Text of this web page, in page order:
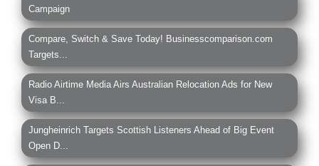
Campaign
Compare, Switch & Save Today! Businesscomparison.com
Targets...
Radio Airtime Media Airs Australian Relocation Ads for New
Visa B...
Jungheinrich Targets Scottish Listeners Ahead of Big Event
Open D...